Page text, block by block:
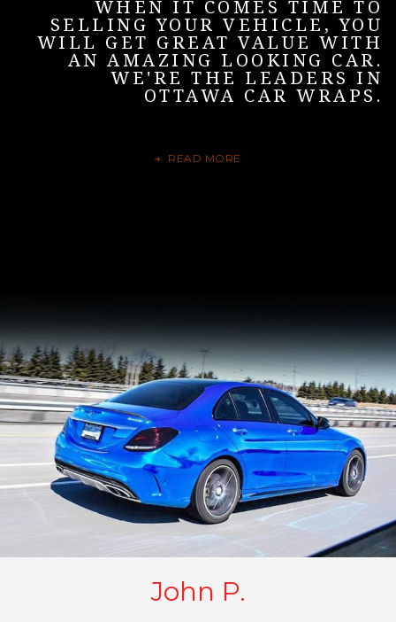
WHEN IT COMES TIME TO
SELLING YOUR VEHICLE, YOU
WILL GET GREAT VALUE WITH
AN AMAZING LOOKING CAR.
WE'RE THE LEADERS IN
OTTAWA CAR WRAPS.
READ MORE
John P.